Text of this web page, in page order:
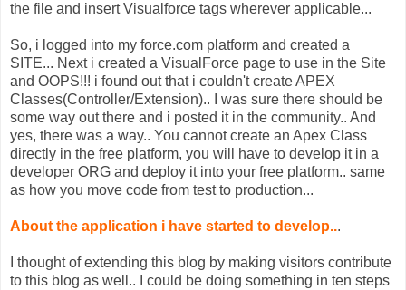
the file and insert Visualforce tags wherever applicable...
So, i logged into my force.com platform and created a
SITE... Next i created a VisualForce page to use in the Site
and OOPS!!! i found out that i couldn't create APEX
Classes(Controller/Extension).. I was sure there should be
some way out there and i posted it in the community.. And
yes, there was a way.. You cannot create an Apex Class
directly in the free platform, you will have to develop it in a
developer ORG and deploy it into your free platform.. same
as how you move code from test to production...
About the application i have started to develop...
I thought of extending this blog by making visitors contribute
to this blog as well.. I could be doing something in ten steps